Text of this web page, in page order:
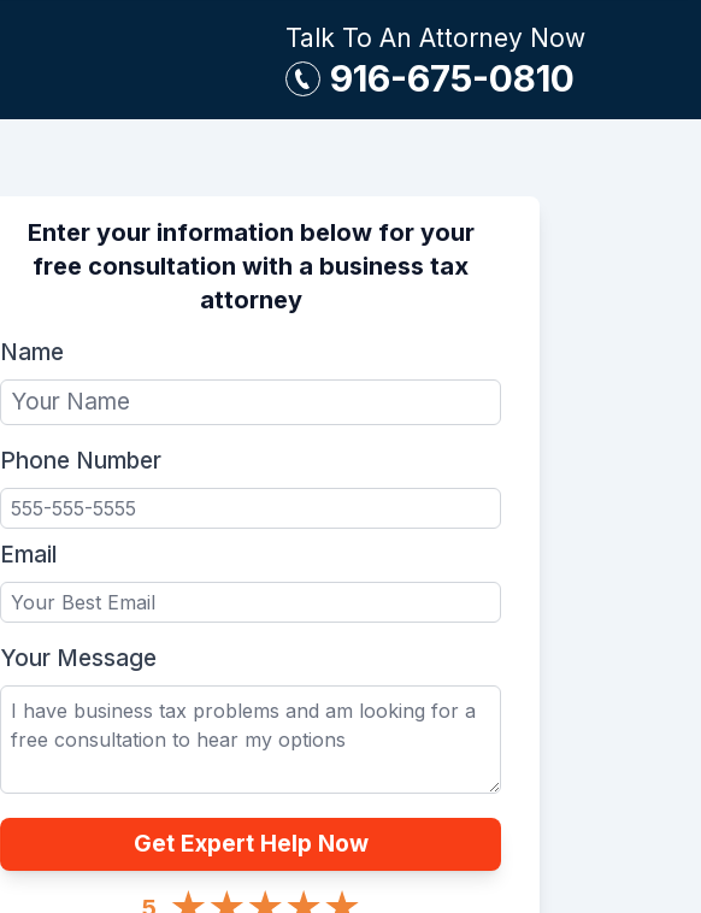
Talk To An Attorney Now
916-675-0810
Enter your information below for your
free consultation with a business tax
attorney
Name
Phone Number
Email
Your Message
Get Expert Help Now